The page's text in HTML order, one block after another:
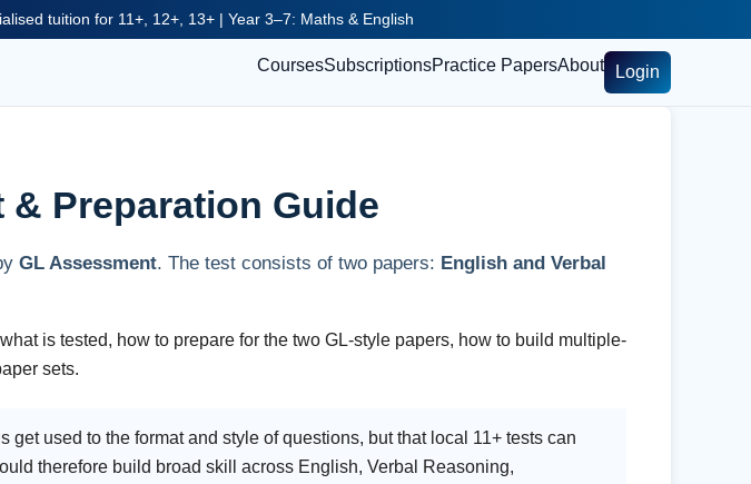
tuition for 11+, 12+, 13+ | Year 3–7: Maths & English
CoursesSubscriptionsPractice PapersAbout Login
Preparation Guide
GL Assessment. The test consists of two papers: English and Verbal
is tested, how to prepare for the two GL-style papers, how to build multiple-
sets.
used to the format and style of questions, but that local 11+ tests can
therefore build broad skill across English, Verbal Reasoning,